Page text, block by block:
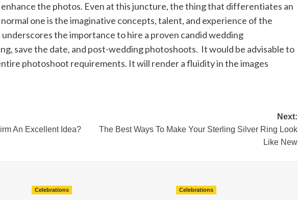
the photos. Even at this juncture, the thing that differentiates an
one is the imaginative concepts, talent, and experience of the
the importance to hire a proven candid wedding
save the date, and post-wedding photoshoots. It would be advisable to
photoshoot requirements. It will render a fluidity in the images
An Excellent Idea?
Next:
The Best Ways To Make Your Sterling Silver Ring Look
Like New
Celebrations Celebrations